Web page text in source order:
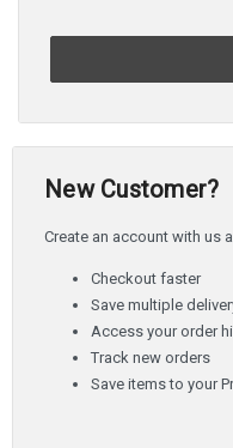
New Customer?
Create an account with us
Checkout faster
Save multiple
Access your order
Track new orders
Save items to your